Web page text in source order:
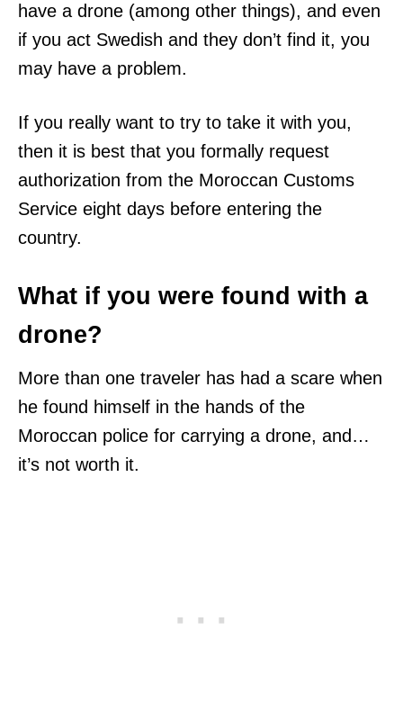
have a drone (among other things), and even
if you act Swedish and they don’t find it, you
may have a problem.
If you really want to try to take it with you,
then it is best that you formally request
authorization from the Moroccan Customs
Service eight days before entering the
country.
What if you were found with a
drone?
More than one traveler has had a scare when
he found himself in the hands of the
Moroccan police for carrying a drone, and…
it’s not worth it.